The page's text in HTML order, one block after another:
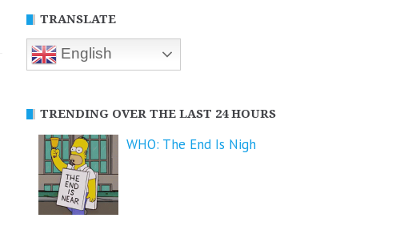
TRANSLATE
English
TRENDING OVER THE LAST 24 HOURS
WHO: The End Is Nigh